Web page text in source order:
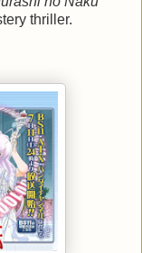
thriller.